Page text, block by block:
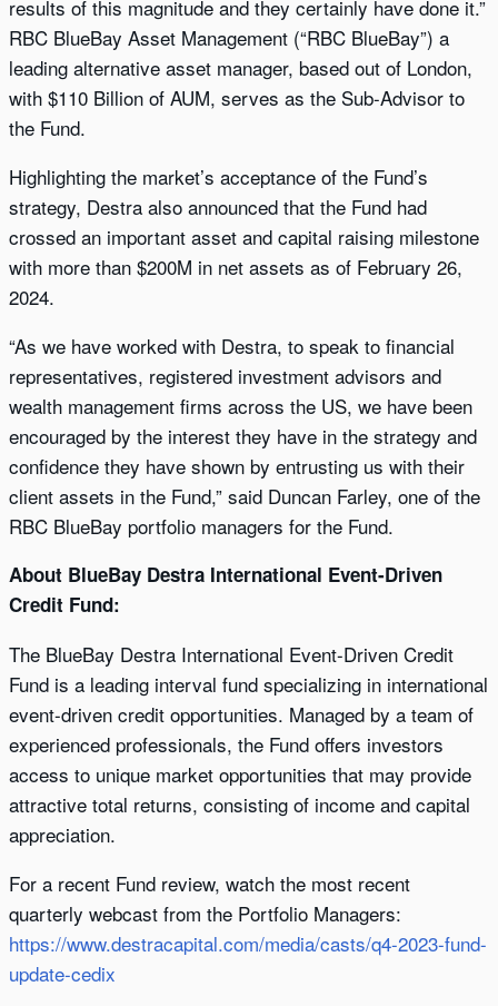
results of this magnitude and they certainly have done it.”
RBC BlueBay Asset Management (“RBC BlueBay”) a
leading alternative asset manager, based out of London,
with $110 Billion of AUM, serves as the Sub-Advisor to
the Fund.
Highlighting the market’s acceptance of the Fund’s
strategy, Destra also announced that the Fund had
crossed an important asset and capital raising milestone
with more than $200M in net assets as of February 26,
2024.
“As we have worked with Destra, to speak to financial
representatives, registered investment advisors and
wealth management firms across the US, we have been
encouraged by the interest they have in the strategy and
confidence they have shown by entrusting us with their
client assets in the Fund,” said Duncan Farley, one of the
RBC BlueBay portfolio managers for the Fund.
About BlueBay Destra International Event-Driven
Credit Fund:
The BlueBay Destra International Event-Driven Credit
Fund is a leading interval fund specializing in international
event-driven credit opportunities. Managed by a team of
experienced professionals, the Fund offers investors
access to unique market opportunities that may provide
attractive total returns, consisting of income and capital
appreciation.
For a recent Fund review, watch the most recent
quarterly webcast from the Portfolio Managers:
https://www.destracapital.com/media/casts/q4-2023-fund-
update-cedix